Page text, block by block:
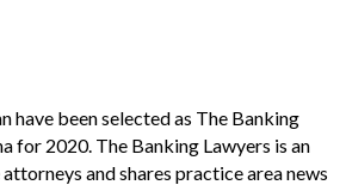
have been selected as The Banking
for 2020. The Banking Lawyers is an
and shares practice area news